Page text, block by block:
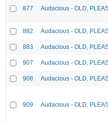
877 Audacious - OLD,
882 Audacious - OLD,
883 Audacious - OLD,
907 Audacious - OLD,
908 Audacious - OLD,
909 Audacious - OLD,